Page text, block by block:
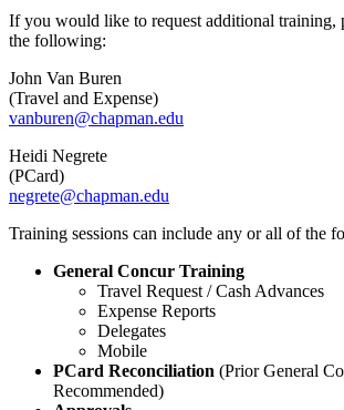
If you would like to request additional training,
the following:
John Van Buren
(Travel and Expense)
vanburen@chapman.edu
Heidi Negrete
(PCard)
negrete@chapman.edu
Training sessions can include any or all of the
General Concur Training
Travel Request / Cash Advances
Expense Reports
Delegates
Mobile
PCard Reconciliation (Prior General
Recommended)